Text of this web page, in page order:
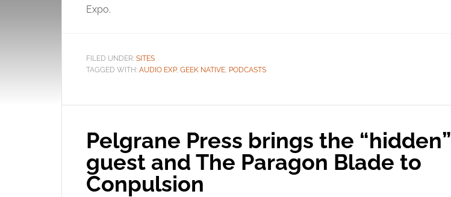
Expo.
FILED UNDER: SITES
TAGGED WITH: AUDIO EXP, GEEK NATIVE, PODCASTS
Pelgrane Press brings the “hidden”
guest and The Paragon Blade to
Conpulsion